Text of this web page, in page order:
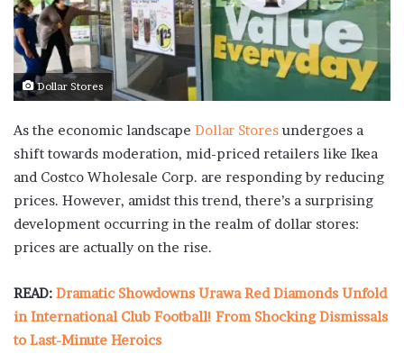
Dollar Stores
As the economic landscape Dollar Stores undergoes a
shift towards moderation, mid-priced retailers like Ikea
and Costco Wholesale Corp. are responding by reducing
prices. However, amidst this trend, there’s a surprising
development occurring in the realm of dollar stores:
prices are actually on the rise.
READ: Dramatic Showdowns Urawa Red Diamonds Unfold
in International Club Football! From Shocking Dismissals
to Last-Minute Heroics